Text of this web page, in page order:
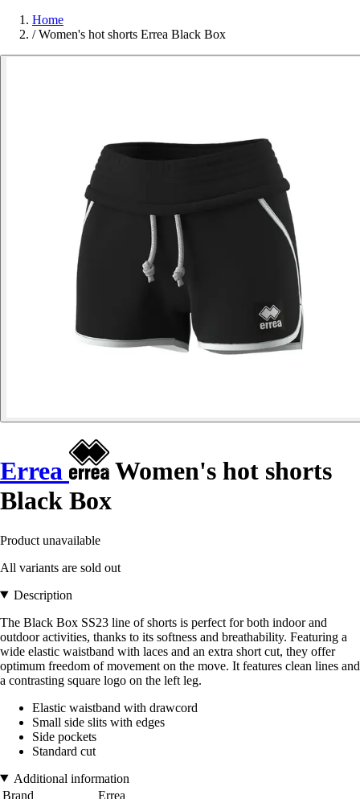
Home
/ Women's hot shorts Errea Black Box
Errea
Women's hot shorts
Black Box
Product unavailable
All variants are sold out
Description
The Black Box SS23 line of shorts is perfect for both indoor and
outdoor activities, thanks to its softness and breathability. Featuring a
wide elastic waistband with laces and an extra short cut, they offer
optimum freedom of movement on the move. It features clean lines and
a contrasting square logo on the left leg.
Elastic waistband with drawcord
Small side slits with edges
Side pockets
Standard cut
Additional information
Brand
Errea